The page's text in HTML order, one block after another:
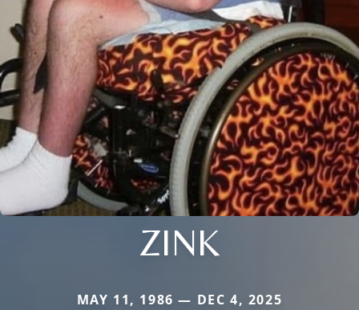
ZINK
MAY 11, 1986 — DEC 4, 2025